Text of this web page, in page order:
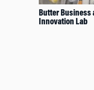
Butter Business
Innovation Lab